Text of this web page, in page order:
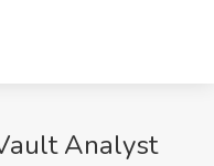
Analyst